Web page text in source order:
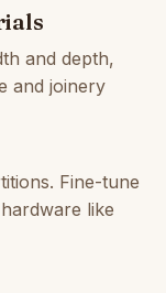
and depth,
and joinery
Fine-tune
like